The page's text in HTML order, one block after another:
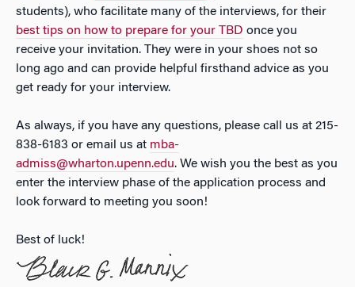
students), who facilitate many of the interviews, for their
best tips on how to prepare for your TBD once you
receive your invitation. They were in your shoes not so
long ago and can provide helpful firsthand advice as you
get ready for your interview.
As always, if you have any questions, please call us at 215-
838-6183 or email us at mba-
admiss@wharton.upenn.edu. We wish you the best as you
enter the interview phase of the application process and
look forward to meeting you soon!
Best of luck!